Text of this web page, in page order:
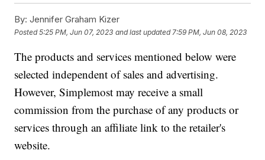
By: Jennifer Graham Kizer
Posted5:25 PM, Jun 07, 2023 and last updated 7:59 PM, Jun 08, 2023
The products and services mentioned below were
selected independent of sales and advertising.
However, Simplemost may receive a small
commission from the purchase of any products or
services through an affiliate link to the retailer's
website.